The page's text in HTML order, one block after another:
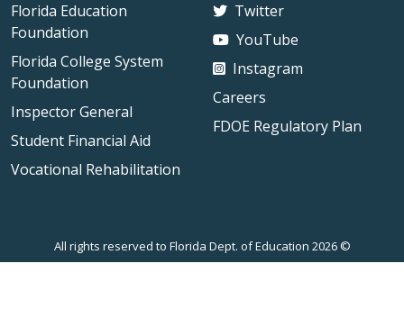
Florida Education
Foundation
Florida College System
Foundation
Inspector General
Student Financial Aid
Vocational Rehabilitation
Twitter
YouTube
Instagram
Careers
FDOE Regulatory Plan
All rights reserved to Florida Dept. of Education 2026 ©